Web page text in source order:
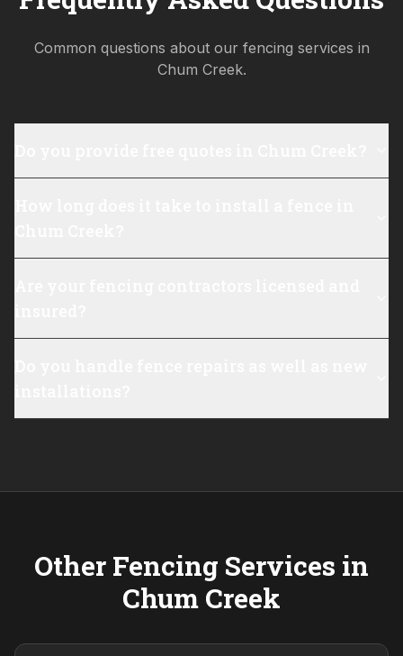
Common questions about our fencing services in
Chum Creek.
Other Fencing Services in
Chum Creek